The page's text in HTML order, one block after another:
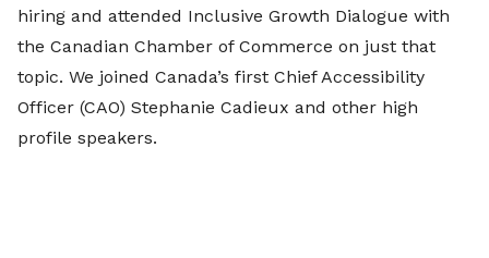
hiring and attended Inclusive Growth Dialogue with
the Canadian Chamber of Commerce on just that
topic. We joined Canada’s first Chief Accessibility
Officer (CAO) Stephanie Cadieux and other high
profile speakers.